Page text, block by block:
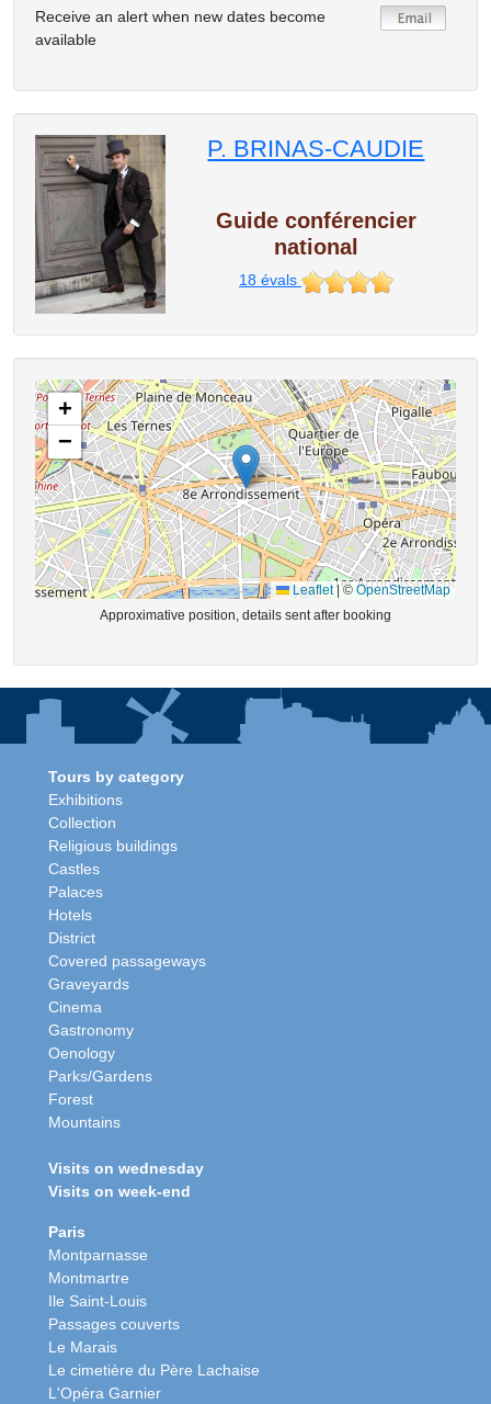
Receive an alert when new dates become
available
P. BRINAS-CAUDIE
Guide conférencier
national
18 évals
+
−
Leaflet | © OpenStreetMap
Approximative position, details sent after booking
Tours by category
Exhibitions
Collection
Religious buildings
Castles
Palaces
Hotels
District
Covered passageways
Graveyards
Cinema
Gastronomy
Oenology
Parks/Gardens
Forest
Mountains
Visits on wednesday
Visits on week-end
Paris
Montparnasse
Montmartre
Ile Saint-Louis
Passages couverts
Le Marais
Le cimetière du Père Lachaise
L'Opéra Garnier